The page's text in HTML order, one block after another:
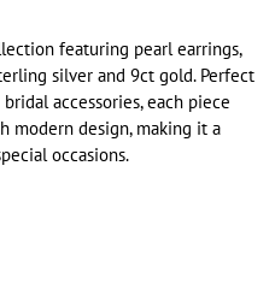
featuring pearl earrings,
silver and 9ct gold. Perfect
accessories, each piece
modern design, making it a
occasions.